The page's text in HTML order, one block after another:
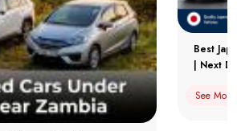
Best
| Next
See More